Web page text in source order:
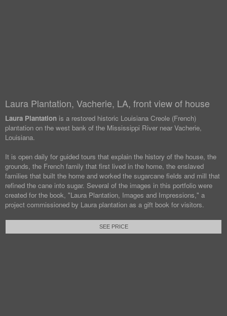
Laura Plantation, Vacherie, LA, front view of house
Laura Plantation is a restored historic Louisiana Creole (French)
plantation on the west bank of the Mississippi River near Vacherie,
Louisiana.
It is open daily for guided tours that explain the history of the house, the
grounds, the French family that first lived in the home, the enslaved
families that built the home and worked the sugarcane fields and mill that
refined the cane into sugar. Several of the images in this portfolio were
created for the book, "Laura Plantation, Images and Impressions," a
project commissioned by Laura plantation as a gift book for visitors.
SEE PRICE